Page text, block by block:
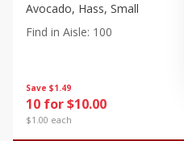
Save $1.49
10 for $10.00
$1.00 each
Avocado, Hass, Small
Find in Aisle: 100